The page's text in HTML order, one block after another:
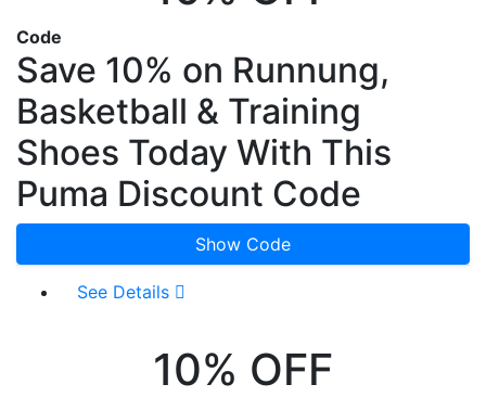
Code
Save 10% on Runnung,
Basketball & Training
Shoes Today With This
Puma Discount Code
Show Code
See Details
10% OFF